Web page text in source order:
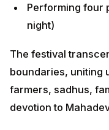
Performing four
night)
The festival
boundaries, uniting
farmers, sadhus,
devotion to